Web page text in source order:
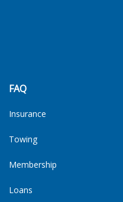
FAQ
Insurance
Towing
Membership
Loans